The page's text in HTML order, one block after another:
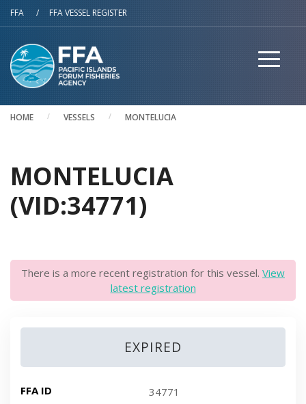
Skip to main content
FFA / FFA VESSEL REGISTER
HOME VESSELS MONTELUCIA
MONTELUCIA
(VID:34771)
There is a more recent registration for this vessel. View
latest registration
EXPIRED
FFA ID
34771